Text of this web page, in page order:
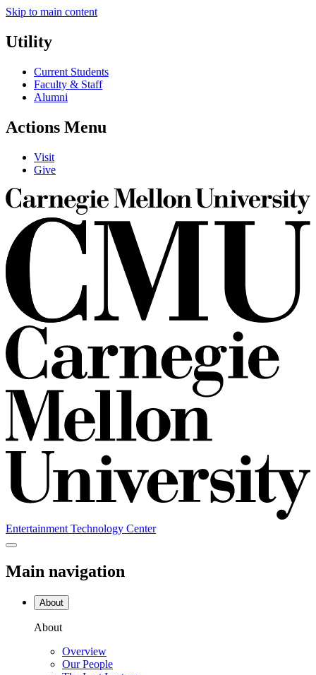
Skip to main content
Utility
Current Students
Faculty & Staff
Alumni
Actions Menu
Visit
Give
Entertainment Technology Center
Main navigation
About
About
Overview
Our People